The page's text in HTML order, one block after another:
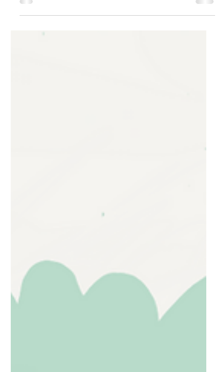
consider when seeking an autism diagnosis or assessment.